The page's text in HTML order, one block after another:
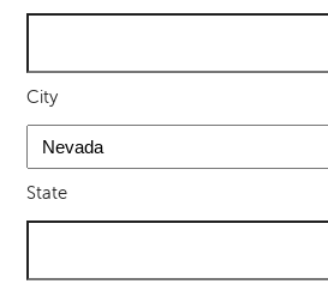
City
State